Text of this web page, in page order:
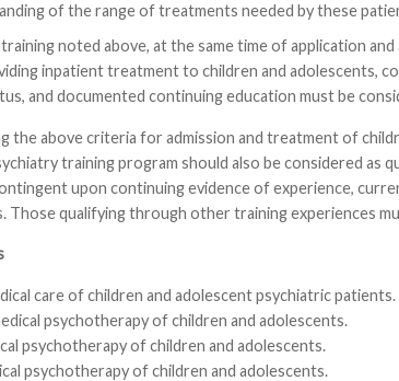
of the range of treatments needed by these
noted above, at the same time of application
inpatient treatment to children and adolescents,
and documented continuing education must be
the above criteria for admission and treatment of
training program should also be considered as
upon continuing evidence of experience,
Those qualifying through other training experiences
care of children and adolescent psychiatric patients.
psychotherapy of children and adolescents.
psychotherapy of children and adolescents.
psychotherapy of children and adolescents.